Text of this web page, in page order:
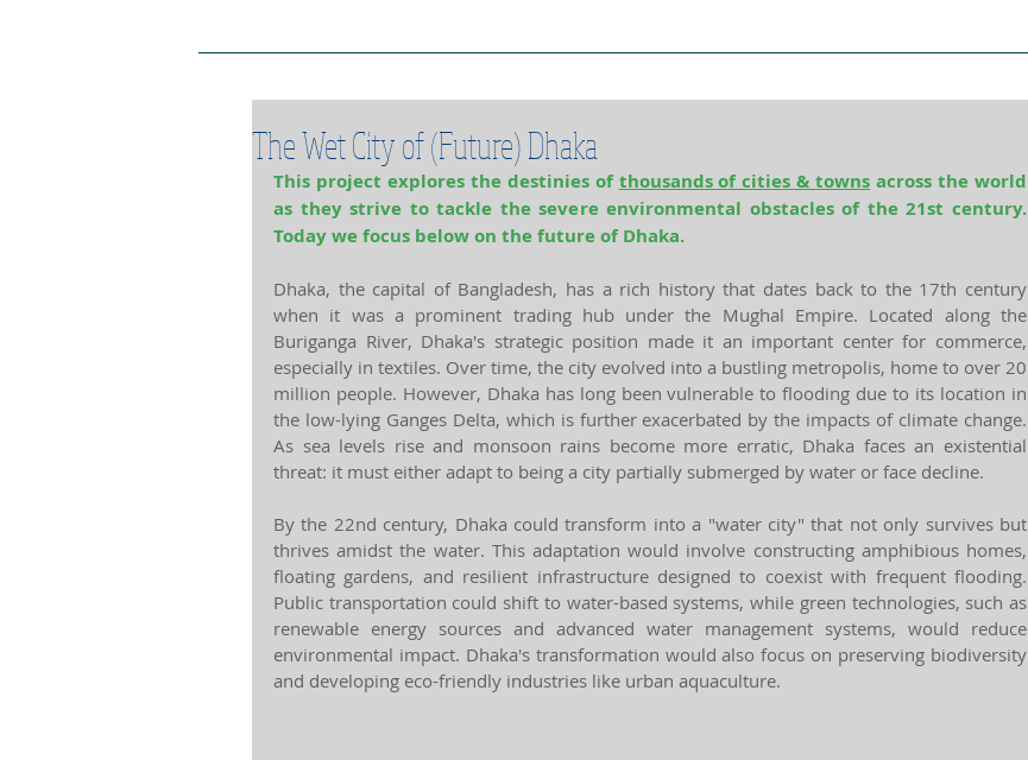
The Wet City of (Future) Dhaka
This project explores the destinies of thousands of cities & towns across the world
as they strive to tackle the severe environmental obstacles of the 21st century.
Today we focus below on the future of Dhaka.
Dhaka, the capital of Bangladesh, has a rich history that dates back to the 17th century
when it was a prominent trading hub under the Mughal Empire. Located along the
Buriganga River, Dhaka's strategic position made it an important center for commerce,
especially in textiles. Over time, the city evolved into a bustling metropolis, home to over 20
million people. However, Dhaka has long been vulnerable to flooding due to its location in
the low-lying Ganges Delta, which is further exacerbated by the impacts of climate change.
As sea levels rise and monsoon rains become more erratic, Dhaka faces an existential
threat: it must either adapt to being a city partially submerged by water or face decline.
By the 22nd century, Dhaka could transform into a "water city" that not only survives but
thrives amidst the water. This adaptation would involve constructing amphibious homes,
floating gardens, and resilient infrastructure designed to coexist with frequent flooding.
Public transportation could shift to water-based systems, while green technologies, such as
renewable energy sources and advanced water management systems, would reduce
environmental impact. Dhaka's transformation would also focus on preserving biodiversity
and developing eco-friendly industries like urban aquaculture.